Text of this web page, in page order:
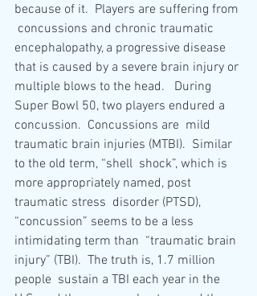
because of it.  Players are suffering from
concussions and chronic traumatic
encephalopathy, a progressive disease
that is caused by a severe brain injury or
multiple blows to the head.   During
Super Bowl 50, two players endured a
concussion.  Concussions are  mild
traumatic brain injuries (MTBI).  Similar
to the old term, “shell  shock”, which is
more appropriately named, post
traumatic stress  disorder (PTSD),
“concussion” seems to be a less
intimidating term than  “traumatic brain
injury” (TBI).  The truth is, 1.7 million
people  sustain a TBI each year in the